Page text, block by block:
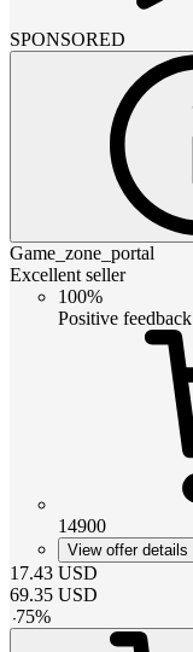
SPONSORED
Game_zone_portal
Excellent seller
100%
Positive feedback
14900
View offer details
17.43 USD
69.35 USD
-75%